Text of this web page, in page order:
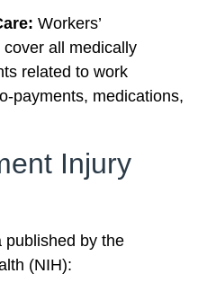
Workers’
all medically
related to work
payments, medications,
Injury
published by the
(NIH):